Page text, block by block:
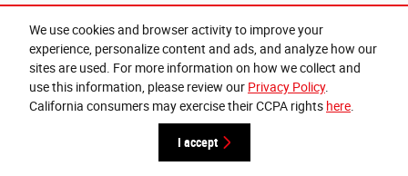
We use cookies and browser activity to improve your
experience, personalize content and ads, and analyze how our
sites are used. For more information on how we collect and
use this information, please review our Privacy Policy.
California consumers may exercise their CCPA rights here.
I accept
Reach Out to the Team at Lithia Chrysler Jeep
Dodge RAM of Grants Pass
Lithia Chrysler Jeep Dodge RAM of Grants Pass is happy to have
options for folks looking for new and used vehicles. Contact our
sales team to arrange your test drive of a new or used car today.